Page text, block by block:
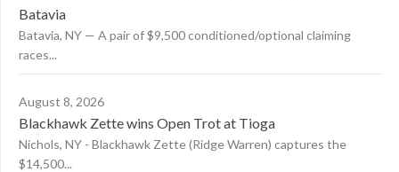
Batavia
Batavia, NY — A pair of $9,500 conditioned/optional claiming
races...
August 8, 2026
Blackhawk Zette wins Open Trot at Tioga
Nichols, NY - Blackhawk Zette (Ridge Warren) captures the
$14,500...